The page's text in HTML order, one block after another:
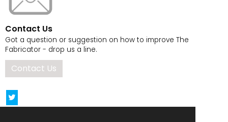
Contact Us
Got a question or suggestion on how to improve The
Fabricator - drop us a line.
Contact Us